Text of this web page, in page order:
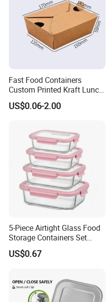
Fast Food Containers
Custom Printed Kraft Lunch
Paper Box with Air Hole
US$0.06-2.00
5-Piece Airtight Glass Food
Storage Containers Set
Leakproof Lids Microwave
Lunch Boxes
US$0.67